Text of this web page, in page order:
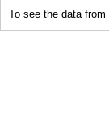
To see the data